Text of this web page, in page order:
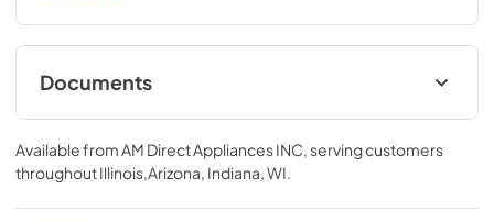
reach.
Documents
Use and Care Manual | English
View|Download
2.74 MB
Available fromAM Direct Appliances INC, serving customers
throughoutIllinois,Arizona, Indiana, WI.